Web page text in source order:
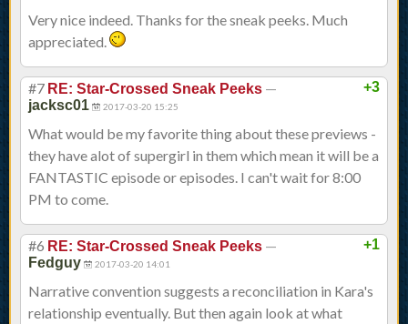
Very nice indeed. Thanks for the sneak peeks. Much
appreciated.
+3
#7 RE: Star-Crossed Sneak Peeks —
jacksc01 2017-03-20 15:25
What would be my favorite thing about these previews -
they have alot of supergirl in them which mean it will be a
FANTASTIC episode or episodes. I can't wait for 8:00
PM to come.
+1
#6 RE: Star-Crossed Sneak Peeks —
Fedguy 2017-03-20 14:01
Narrative convention suggests a reconciliation in Kara's
relationship eventually. But then again look at what